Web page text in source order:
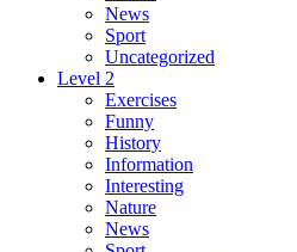
News
Sport
Uncategorized
Level 2
Exercises
Funny
History
Information
Interesting
Nature
News